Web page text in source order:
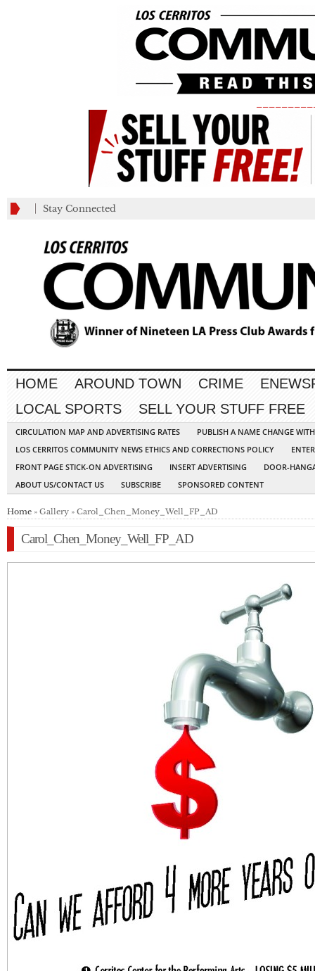
Stay Connected
HOME AROUND TOWN CRIME
LOCAL SPORTS
SELL YOUR STUFF FREE
CIRCULATION MAP AND ADVERTISING RATES
PUBLISH A NAME CHANGE
LOS CERRITOS COMMUNITY NEWS ETHICS AND CORRECTIONS POLICY
FRONT PAGE STICK-ON ADVERTISING
INSERT ADVERTISING
DOOR-
ABOUT US/CONTACT US
SUBSCRIBE SPONSORED CONTENT
Home » Gallery » Carol_Chen_Money_Well_FP_AD
Carol_Chen_Money_Well_FP_AD